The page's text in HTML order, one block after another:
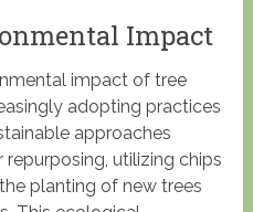
Impact
impact of tree
adopting practices
approaches
utilizing chips
planting of new trees